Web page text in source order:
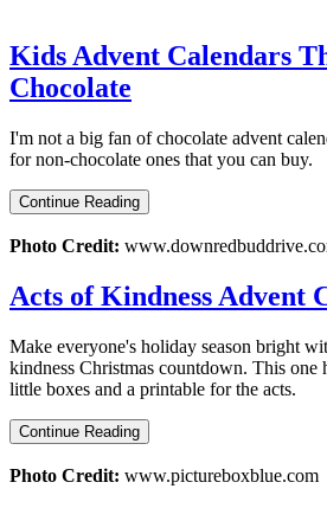
Kids Advent Calendars
Chocolate
I'm not a big fan of chocolate advent
for non-chocolate ones that you can buy.
Continue Reading
Photo Credit:
Acts of Kindness Advent
Make everyone's holiday season bright
kindness Christmas countdown. This one
little boxes and a printable for the acts.
Continue Reading
Photo Credit: www.pictureboxblue.com